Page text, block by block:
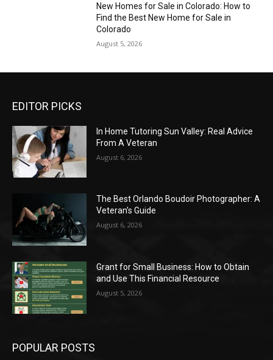
New Homes for Sale in Colorado: How to
Find the Best New Home for Sale in
Colorado
August 5, 2026
EDITOR PICKS
In Home Tutoring Sun Valley: Real Advice
From A Veteran
August 6, 2026
The Best Orlando Boudoir Photographer: A
Veteran’s Guide
August 6, 2026
Grant for Small Business: How to Obtain
and Use This Financial Resource
August 5, 2026
POPULAR POSTS